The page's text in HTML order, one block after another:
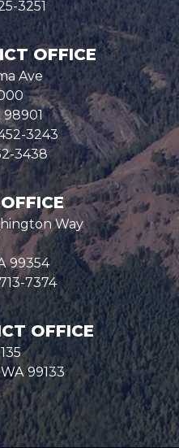
3251
OFFICE
Ave
98901
3243
3438
Way
99354
7374
OFFICE
WA99133